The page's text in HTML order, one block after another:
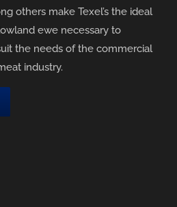
others make Texel’s the ideal
ewe necessary to
the needs of the commercial
industry.